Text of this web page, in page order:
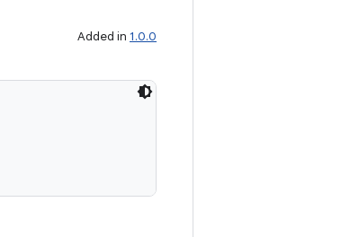
Added in 1.0.0